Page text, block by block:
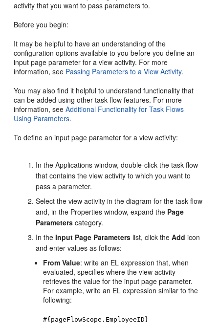
activity that you want to pass parameters to.
Before you begin:
It may be helpful to have an understanding of the
configuration options available to you before you define an
input page parameter for a view activity. For more
information, see Passing Parameters to a View Activity.
You may also find it helpful to understand functionality that
can be added using other task flow features. For more
information, seeAdditional Functionality for Task Flows
Using Parameters.
To define an input page parameter for a view activity:
In the Applications window, double-click the task flow
that contains the view activity to which you want to
pass a parameter.
Select the view activity in the diagram for the task flow
and, in the Properties window, expand the Page
Parameters category.
In theInput Page Parameters list, click theAdd icon
and enter values as follows:
From Value: write an EL expression that, when
evaluated, specifies where the view activity
retrieves the value for the input page parameter.
For example, write an EL expression similar to the
following:
#{pageFlowScope.EmployeeID}